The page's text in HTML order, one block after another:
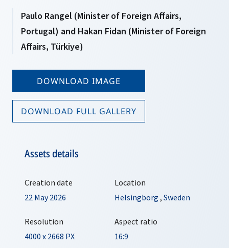
Paulo Rangel (Minister of Foreign Affairs,
Portugal) and Hakan Fidan (Minister of Foreign
Affairs, Türkiye)
DOWNLOAD IMAGE
DOWNLOAD FULL GALLERY
Assets details
Creation date
22 May 2026
Location
Helsingborg , Sweden
Resolution
4000 x 2668 PX
Aspect ratio
16:9